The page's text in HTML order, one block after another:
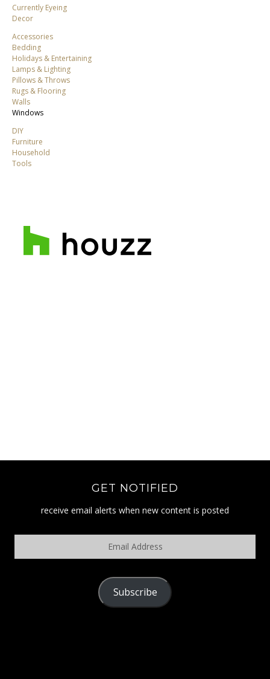
Currently Eyeing
Decor
Accessories
Bedding
Holidays & Entertaining
Lamps & Lighting
Pillows & Throws
Rugs & Flooring
Walls
Windows
DIY
Furniture
Household
Tools
GET NOTIFIED
receive email alerts when new content is posted
Address
Subscribe